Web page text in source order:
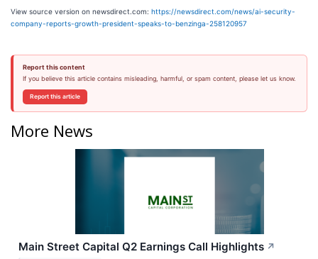
View source version on newsdirect.com: https://newsdirect.com/news/ai-security-
company-reports-growth-president-speaks-to-benzinga-258120957
Report this content
If you believe this article contains misleading, harmful, or spam content, please let us know.
Report this article
More News
Main Street Capital Q2 Earnings Call Highlights ↗